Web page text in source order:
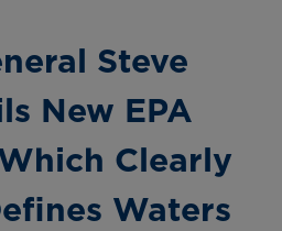
Steve
New EPA
Clearly
Waters